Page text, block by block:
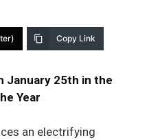
Copy Link
January 25th in the
Year
an electrifying